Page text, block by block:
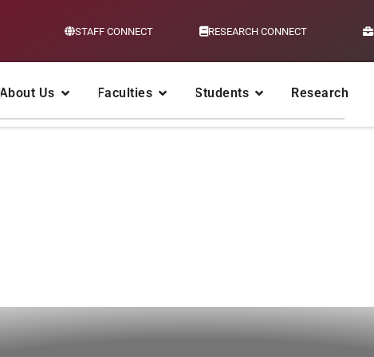
STAFF CONNECT RESEARCH CONNECT
About Us Faculties Students Research